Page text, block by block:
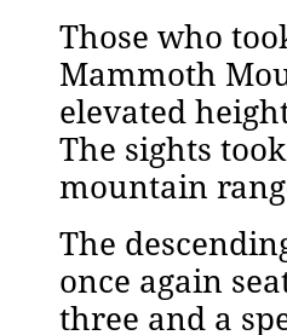
Those who
Mammoth
elevated
The sights
mountain
The
once again
three and a